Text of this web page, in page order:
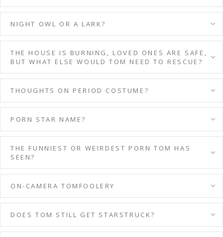
NIGHT OWL OR A LARK?
THE HOUSE IS BURNING, LOVED ONES ARE SAFE,
BUT WHAT ELSE WOULD TOM NEED TO RESCUE?
THOUGHTS ON PERIOD COSTUME?
PORN STAR NAME?
THE FUNNIEST OR WEIRDEST PORN TOM HAS
SEEN?
ON-CAMERA TOMFOOLERY
DOES TOM STILL GET STARSTRUCK?